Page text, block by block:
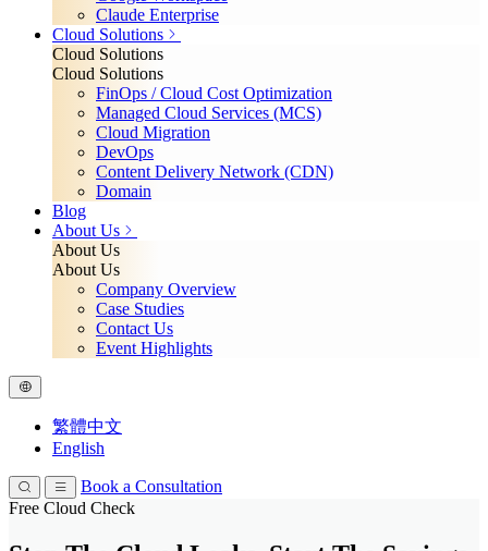
Claude Enterprise
Cloud Solutions
Cloud Solutions
Cloud Solutions
FinOps / Cloud Cost Optimization
Managed Cloud Services (MCS)
Cloud Migration
DevOps
Content Delivery Network (CDN)
Domain
Blog
About Us
About Us
About Us
Company Overview
Case Studies
Contact Us
Event Highlights
繁體中文
English
Book a Consultation
Free Cloud Check